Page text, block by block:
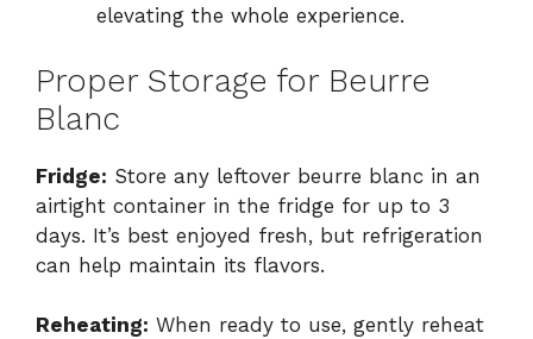
elevating the whole experience.
Proper Storage for Beurre
Blanc
Fridge: Store any leftover beurre blanc in an
airtight container in the fridge for up to 3
days. It’s best enjoyed fresh, but refrigeration
can help maintain its flavors.
Reheating: When ready to use, gently reheat